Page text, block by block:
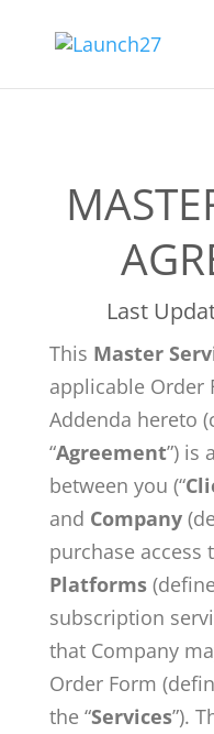
Last
This Master
applicable Order
Addenda hereto
“Agreement”) is
between you (“
and Company
purchase access
Platforms
subscription
that Company
Order Form
the “Services”).